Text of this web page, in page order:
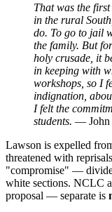
That was the
in the rural
do. To go to jail
the family. But
holy crusade, it
in keeping with
workshops, so I
indignation,
I felt the
students. — John
Lawson is expelled
threatened with
"compromise" — divide
white sections. NCLC
proposal — separate is